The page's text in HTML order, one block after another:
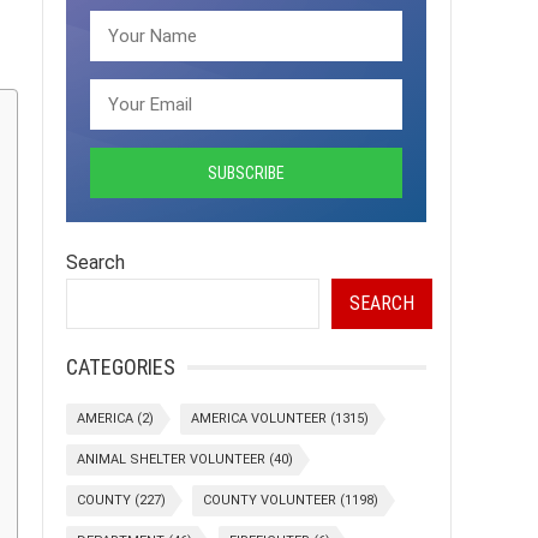
Search
SEARCH
CATEGORIES
AMERICA (2) AMERICA VOLUNTEER (1315)
ANIMAL SHELTER VOLUNTEER (40)
COUNTY (227) COUNTY VOLUNTEER (1198)